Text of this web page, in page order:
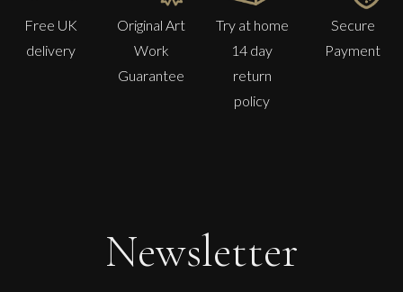
Free UK
delivery
Original Art
Work
Guarantee
Try at home
14 day
return
policy
Secure
Payment
Newsletter